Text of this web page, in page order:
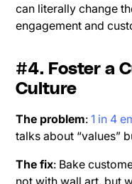
can literally change
engagement and
#4. Foster a
Culture
The problem:1 in 4
talks about “values”
The fix: Bake